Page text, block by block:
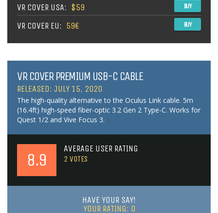
VR COVER USA: $59 BUY
VR COVER EU: 59€ BUY
VR COVER PREMIUM USB-C CABLE
RELEASED: JULY 15, 2020
The high-quality alternative to the Oculus Link cable. 5m
(16.4ft) high-speed fiber-optic 3.2 Gen 2 Type-C. Works for
Quest 1/2 and Vive Focus 3.
8.9
AVERAGE USER RATING
2 VOTES
HAVE YOUR SAY!
YOUR RATING: 0